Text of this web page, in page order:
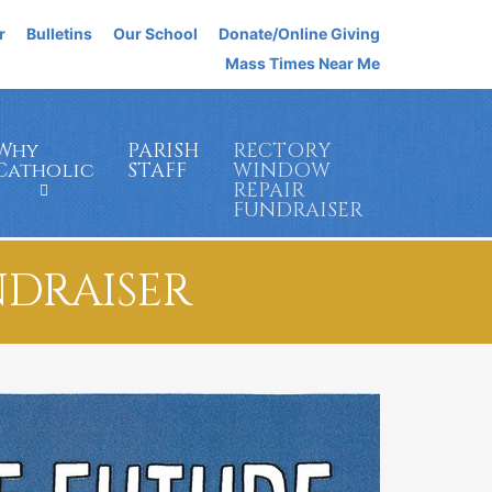
Bulletins Our School
Donate/Online Giving
Mass Times Near Me
PARISH
STAFF
RECTORY
WINDOW
REPAIR
FUNDRAISER